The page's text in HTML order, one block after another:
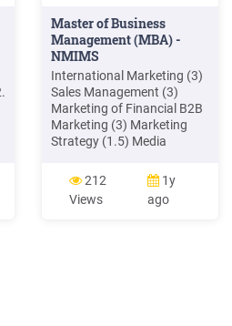
Master of Business
Management (MBA) -
NMIMS
International Marketing (3)
Sales Management (3)
Marketing of Financial B2B
Marketing (3) Marketing
Strategy (1.5) Media
Management (3) Retail
Marketing ((3) Marketing
Engineering (1.5) Rural
212
Views
1y
ago